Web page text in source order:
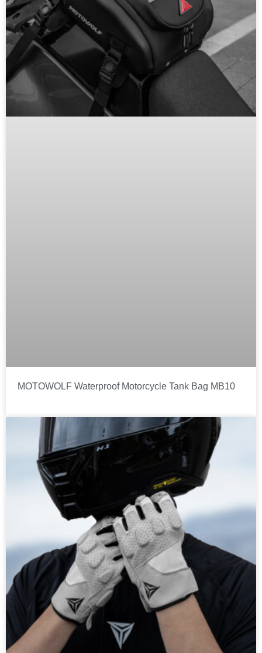
MOTOWOLF Waterproof Motorcycle Tank Bag MB10